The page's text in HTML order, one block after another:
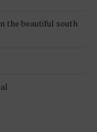
the beautiful south